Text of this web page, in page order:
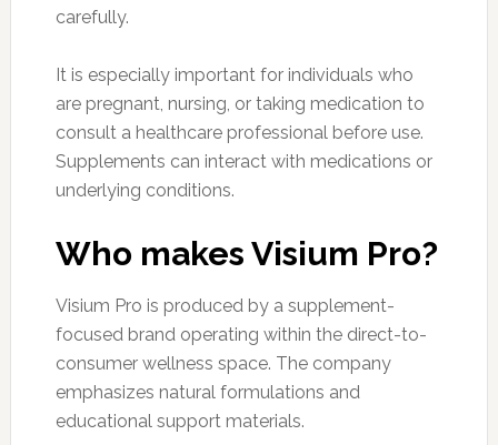
carefully.
It is especially important for individuals who
are pregnant, nursing, or taking medication to
consult a healthcare professional before use.
Supplements can interact with medications or
underlying conditions.
Who makes Visium Pro?
Visium Pro is produced by a supplement-
focused brand operating within the direct-to-
consumer wellness space. The company
emphasizes natural formulations and
educational support materials.